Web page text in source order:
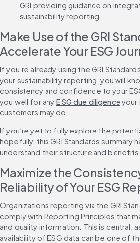
GRI providing guidance on
sustainability reporting.
Make Use of the GRI
Accelerate Your ESG
If you’re already using the GRI
your sustainability reporting, you will
consistency and confidence to your
you well for any ESG due diligence your
customers may do.
If you’re yet to fully explore the
hopefully, this GRI Standards summary
understand their structure and benefits.
Maximize the
Reliability of Your ESG
Organizations reporting via the GRI
comply with Reporting Principles that
and quality information. This is central,
availability of ESG data can be one of